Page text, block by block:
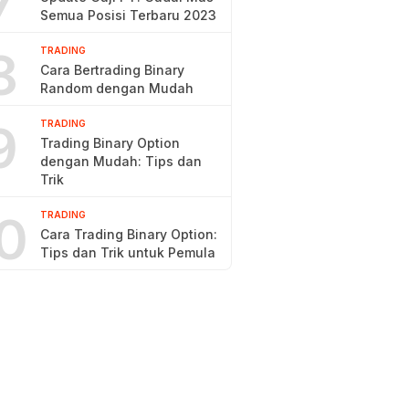
Semua Posisi Terbaru 2023
TRADING
Cara Bertrading Binary
Random dengan Mudah
TRADING
Trading Binary Option
dengan Mudah: Tips dan
Trik
TRADING
Cara Trading Binary Option:
Tips dan Trik untuk Pemula